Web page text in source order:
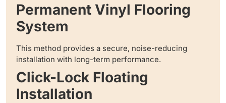
Permanent Vinyl Flooring
System
This method provides a secure, noise-reducing
installation with long-term performance.
Click-Lock Floating
Installation